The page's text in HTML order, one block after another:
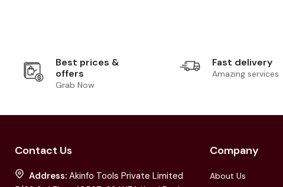
Best prices &
offers
Grab Now
Fast delivery
Amazing services
Contact Us
Address: Akinfo Tools Private Limited
Company
About Us